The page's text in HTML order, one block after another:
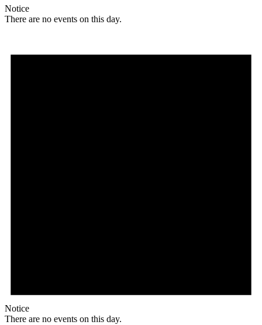
Notice
There are no events on this day.
Notice
There are no events on this day.